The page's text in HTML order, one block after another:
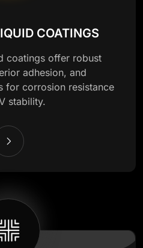
COATINGS
coatings offer robust
adhesion, and
for corrosion resistance
stability.